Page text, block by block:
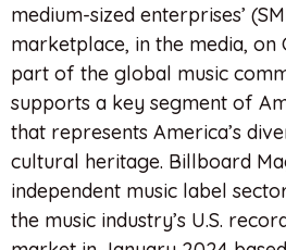
medium-sized enterprises’
marketplace, in the media, on
part of the global music
supports a key segment of
that represents America’s
cultural heritage. Billboard
independent music label
the music industry’s U.S.